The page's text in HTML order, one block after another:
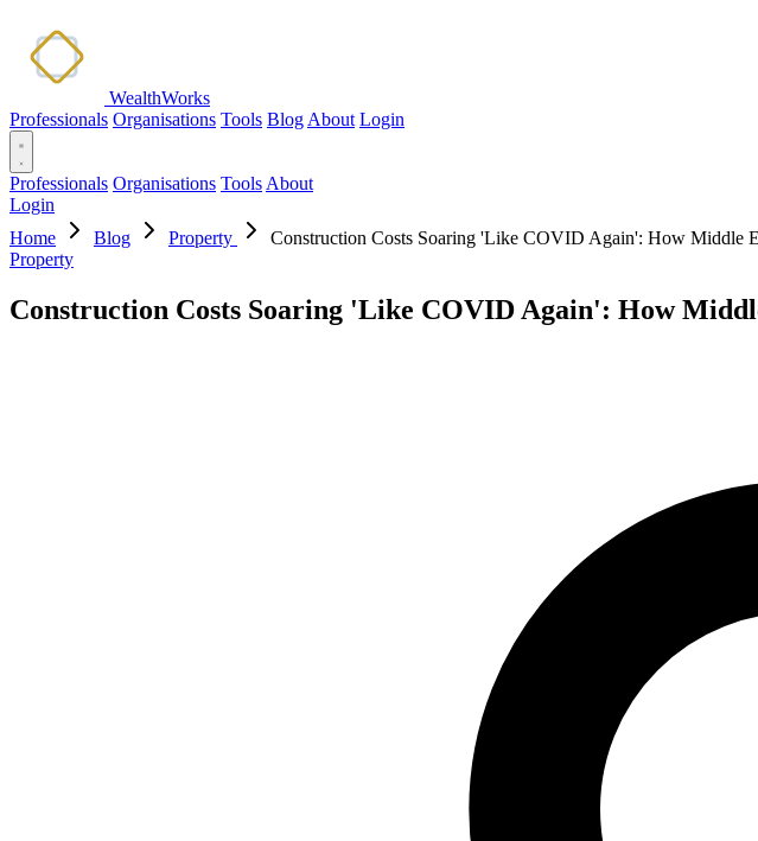
WealthWorks
Professionals Organisations Tools Blog About Login
Professionals Organisations Tools About
Login
Home
Blog Property
Construction Costs Soaring 'Like COVID Again': How Middle
Property
Construction Costs Soaring 'Like COVID Again': How